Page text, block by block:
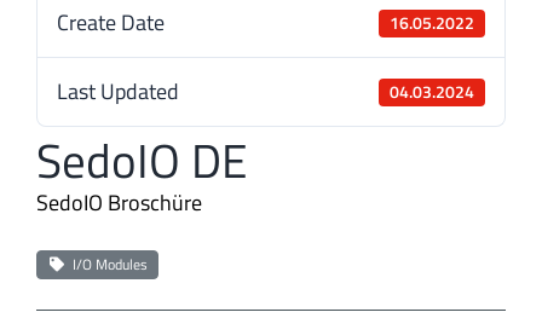
Create Date 16.05.2022
Last Updated 04.03.2024
SedoIO DE
SedoIO Broschüre
I/O Modules